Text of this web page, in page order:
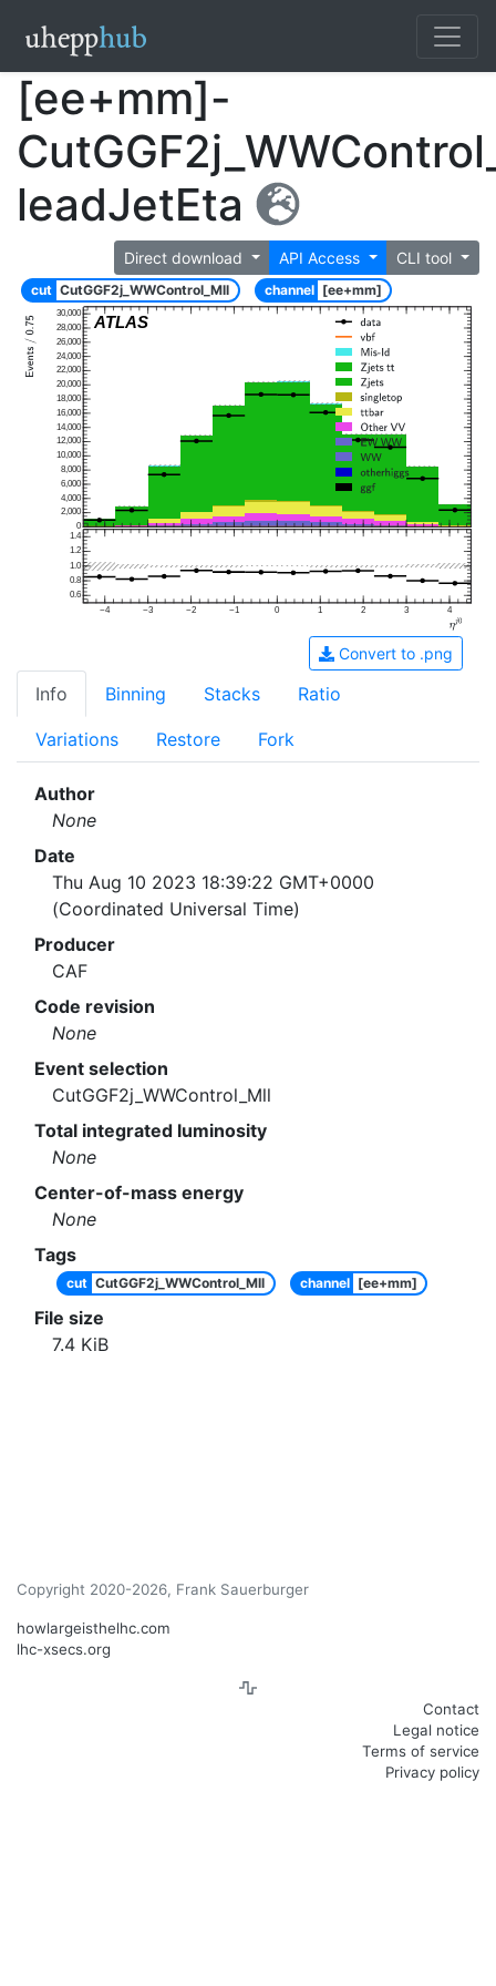
[ee+mm]-
leadJetEta
Direct download API Access CLI tool
cut CutGGF2j_WWControl_Mll channel [ee+mm]
ATLAS
0
2,000
4,000
6,000
8,000
10,000
12,000
14,000
16,000
18,000
20,000
22,000
24,000
26,000
28,000
30,000
−4 −3 −2 −1 0 1 2 3 4
0.6
0.8
1.0
1.2
1.4
Convert to .png
Info Binning Stacks Ratio
Variations Restore Fork
Author
None
Date
Thu Aug 10 2023 18:39:22 GMT+0000
(Coordinated Universal Time)
Producer
CAF
Code revision
None
Event selection
CutGGF2j_WWControl_Mll
Total integrated luminosity
None
Center-of-mass energy
None
Tags
cut CutGGF2j_WWControl_Mll channel [ee+mm]
File size
7.4 KiB
Copyright 2020-2026, Frank Sauerburger
howlargeisthelhc.com
lhc-xsecs.org
Contact
Legal notice
Terms of service
Privacy policy